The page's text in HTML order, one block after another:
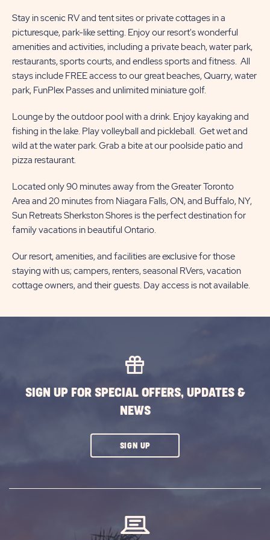
Stay in scenic RV and tent sites or private cottages in a
picturesque, park-like setting. Enjoy our resort's wonderful
amenities and activities, including a private beach, water park,
restaurants, sports courts, and endless sports and fitness. All
stays include FREE access to our great beaches, Quarry, water
park, FunPlex Passes and unlimited miniature golf.
Lounge by the outdoor pool with a drink. Enjoy kayaking and
fishing in the lake. Play volleyball and pickleball. Get wet and
wild at the water park. Grab a bite at our poolside patio and
pizza restaurant.
Located only 90 minutes away from the Greater Toronto
Area and 20 minutes from Niagara Falls, ON, and Buffalo, NY,
Sun Retreats Sherkston Shores is the perfect destination for
family vacations in beautiful Ontario.
Our resort, amenities, and facilities are exclusive for those
staying with us; campers, renters, seasonal RVers, vacation
cottage owners, and their guests. Day access is not available.
SIGN UP FOR SPECIAL OFFERS, UPDATES &
NEWS
SIGN UPCLICK